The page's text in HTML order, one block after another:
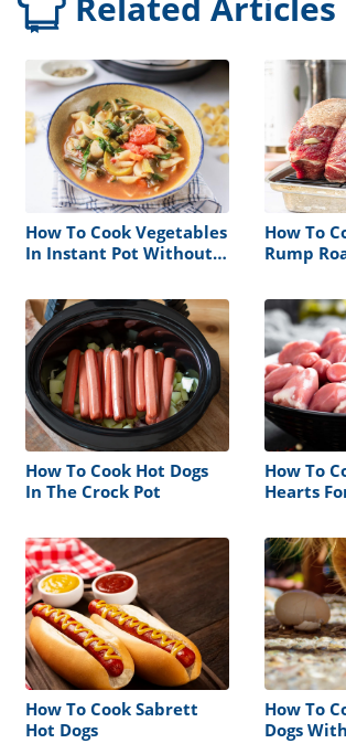
How To Cook Vegetables
In Instant Pot Without
How To
Rump
How To Cook Hot Dogs
In The Crock Pot
How To
Hearts
How To Cook Sabrett
Hot Dogs
How To
Dogs